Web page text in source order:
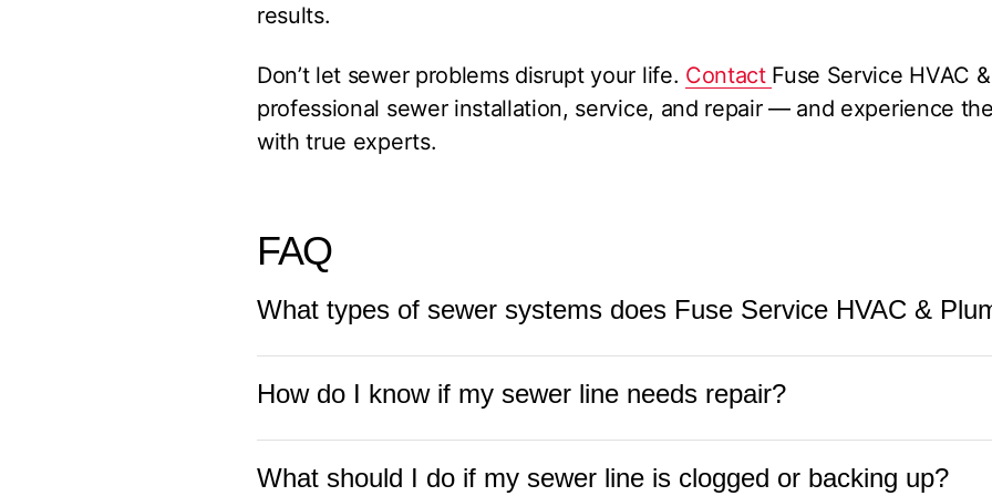
results.
Don’t let sewer problems disrupt your life. Contact Fuse Service HVAC
professional sewer installation, service, and repair — and experience
with true experts.
FAQ
What types of sewer systems does Fuse Service HVAC &
lines, commercial sewer connections, and septic-to-sewer conversions.
sewer installation, repair, replacement, and maintenance.
How do I know if my sewer line needs repair?
odors, water pooling in the yard, or sewage backups. If you experience
What should I do if my sewer line is clogged or backing up?